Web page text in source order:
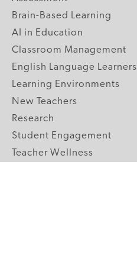
Brain-Based Learning
AI in Education
Classroom Management
English Language Learners
Learning Environments
New Teachers
Research
Student Engagement
Teacher Wellness